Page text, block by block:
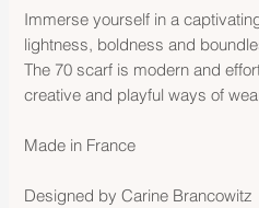
Immerse yourself in a
lightness, boldness and
The 70 scarf is modern and
creative and playful ways of
Made in France
Designed by Carine Brancowitz